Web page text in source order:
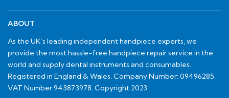
ABOUT
As the UK’s leading independent handpiece experts, we
provide the most hassle-free handpiece repair service in the
world and supply dental instruments and consumables.
Registered in England & Wales. Company Number: 09496285.
VAT Number 943873978. Copyright 2023